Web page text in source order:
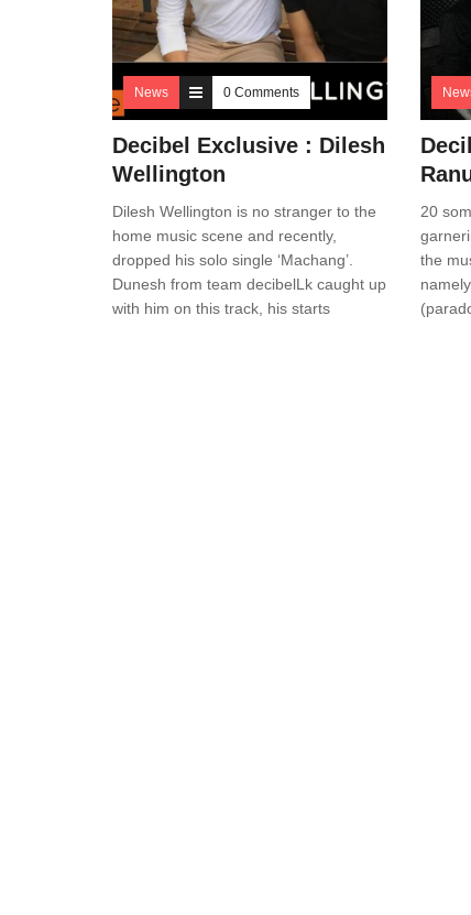
News 0 Comments
Decibel Exclusive : Dilesh
Wellington
Dilesh Wellington is no stranger to the
home music scene and recently,
dropped his solo single ‘Machang’.
Dunesh from team decibelLk caught up
with him on this track, his starts
20
the